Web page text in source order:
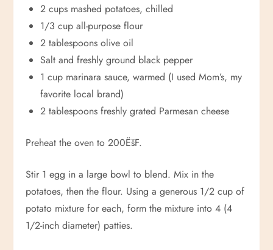
2 cups mashed potatoes, chilled
1/3 cup all-purpose flour
2 tablespoons olive oil
Salt and freshly ground black pepper
1 cup marinara sauce, warmed (I used Mom’s, my
favorite local brand)
2 tablespoons freshly grated Parmesan cheese
Preheat the oven to 200ËšF.
Stir 1 egg in a large bowl to blend. Mix in the
potatoes, then the flour. Using a generous 1/2 cup of
potato mixture for each, form the mixture into 4 (4
1/2-inch diameter) patties.